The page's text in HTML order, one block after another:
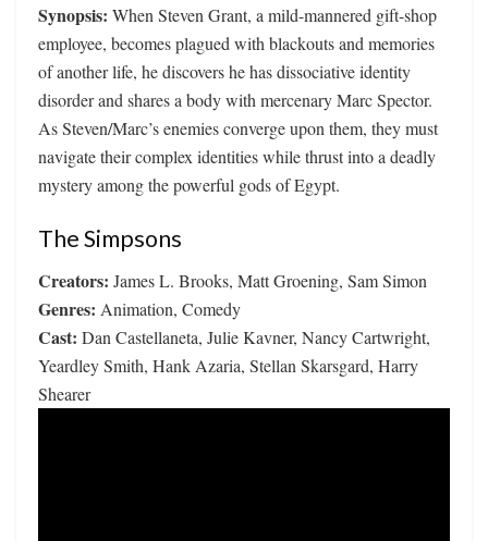
Synopsis: When Steven Grant, a mild-mannered gift-shop
employee, becomes plagued with blackouts and memories
of another life, he discovers he has dissociative identity
disorder and shares a body with mercenary Marc Spector.
As Steven/Marc’s enemies converge upon them, they must
navigate their complex identities while thrust into a deadly
mystery among the powerful gods of Egypt.
The Simpsons
Creators: James L. Brooks, Matt Groening, Sam Simon
Genres: Animation, Comedy
Cast: Dan Castellaneta, Julie Kavner, Nancy Cartwright,
Yeardley Smith, Hank Azaria, Stellan Skarsgard, Harry
Shearer